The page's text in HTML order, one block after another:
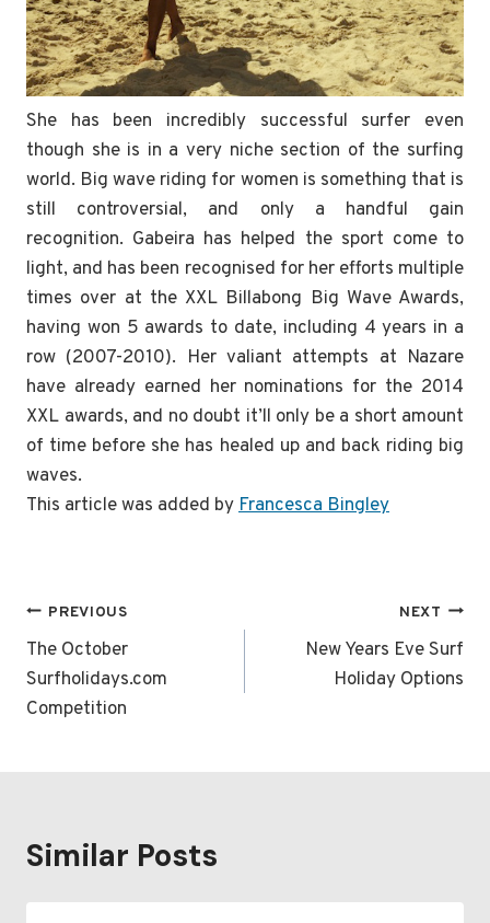
She has been incredibly successful surfer even
though she is in a very niche section of the surfing
world. Big wave riding for women is something that is
still controversial, and only a handful gain
recognition. Gabeira has helped the sport come to
light, and has been recognised for her efforts multiple
times over at the XXL Billabong Big Wave Awards,
having won 5 awards to date, including 4 years in a
row (2007-2010). Her valiant attempts at Nazare
have already earned her nominations for the 2014
XXL awards, and no doubt it’ll only be a short amount
of time before she has healed up and back riding big
waves.
This article was added byFrancesca Bingley
Post
navigation
PREVIOUS
The October
Surfholidays.com
Competition
NEXT
New Years Eve Surf
Holiday Options
Similar Posts